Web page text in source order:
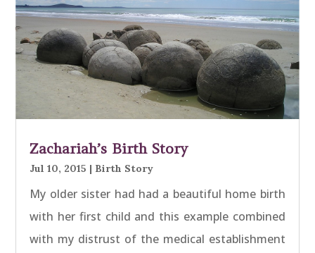
Zachariah’s Birth Story
Jul 10, 2015 | Birth Story
My older sister had had a beautiful home birth
with her first child and this example combined
with my distrust of the medical establishment